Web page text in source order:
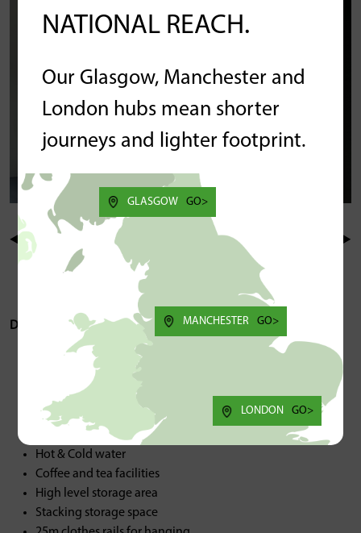
Description/Spec:
Kitchen
Washing Machine & Dryer
Heating
Back access stairs
Hot & Cold water
Coffee and tea facilities
High level storage area
Stacking storage space
NATIONAL REACH.
Our Glasgow, Manchester and
London hubs mean shorter
journeys and lighter footprint.
GLASGOW GO>
MANCHESTER GO>
LONDON GO>